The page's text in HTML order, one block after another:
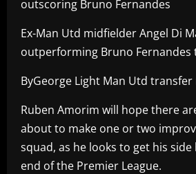
outscoring Bruno Fernandes
Ex-Man Utd midfielder Angel Di
outperforming Bruno Fernandes
ByGeorge Light Man Utd transfer
Ruben Amorim will hope there
about to make one or two
squad, as he looks to get his
end of the Premier League.